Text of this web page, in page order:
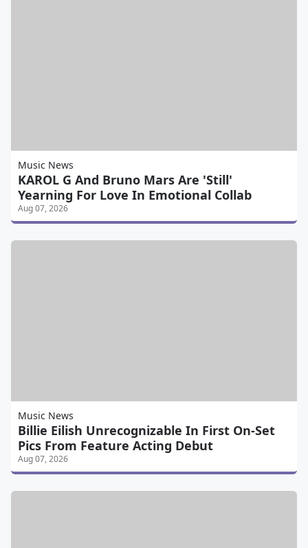
Music News
KAROL G And Bruno Mars Are 'Still'
Yearning For Love In Emotional Collab
Aug 07, 2026
Music News
Billie Eilish Unrecognizable In First On-Set
Pics From Feature Acting Debut
Aug 07, 2026